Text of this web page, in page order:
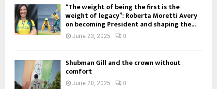
“The weight of being the first is the
weight of legacy”: Roberta Moretti Avery
on becoming President and shaping the...
June 23, 2025 0
Shubman Gill and the crown without
comfort
June 20, 2025 0